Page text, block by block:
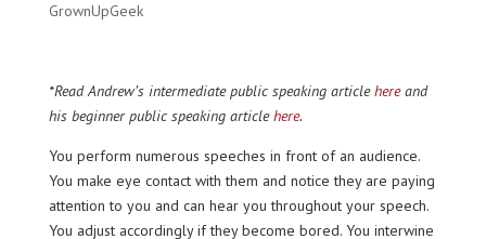
GrownUpGeek
*Read Andrew’s intermediate public speaking articlehereand
his beginner public speaking articlehere.
You perform numerous speeches in front of an audience.
You make eye contact with them and notice they are paying
attention to you and can hear you throughout your speech.
You adjust accordingly if they become bored. You interwine